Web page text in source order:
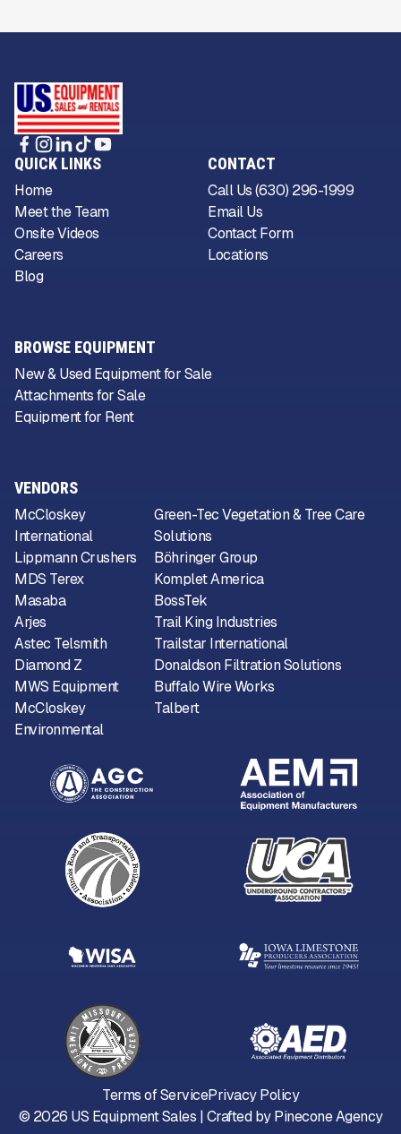
VENDORS
McCloskey
International
Lippmann Crushers
MDS Terex
Masaba
Arjes
Astec Telsmith
Diamond Z
MWS Equipment
McCloskey
Environmental
Green-Tec Vegetation & Tree Care
Solutions
Böhringer Group
Komplet America
BossTek
Trail King Industries
Trailstar International
Donaldson Filtration Solutions
Buffalo Wire Works
Talbert
QUICK LINKS
Home
Meet the Team
Onsite Videos
Careers
Blog
CONTACT
Call Us (630) 296-1999
Email Us
Contact Form
Locations
BROWSE EQUIPMENT
New & Used Equipment for Sale
Attachments for Sale
Equipment for Rent
© 2026 US Equipment Sales | Crafted byPinecone Agency
Terms of ServicePrivacy Policy